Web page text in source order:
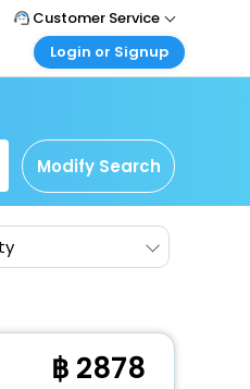
Customer Service
Support
Login or Signup
Corporate Travel
Login corporate account
Login
Login your agent account
Modify Search
2878